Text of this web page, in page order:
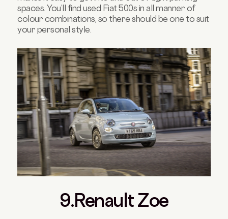
spaces. You’ll find used Fiat 500s in all manner of
colour combinations, so there should be one to suit
your personal style.
9.Renault Zoe